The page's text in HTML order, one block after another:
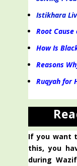
Istikhara
Root
How Is
Reasons
Ruqyah for
If you want
this, you
during